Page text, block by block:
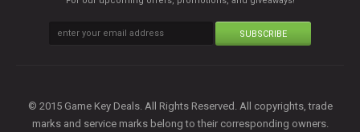
SUBSCRIBE
© 2015 Game Key Deals. All Rights Reserved. All copyrights, trade
marks and service marks belong to their corresponding owners.